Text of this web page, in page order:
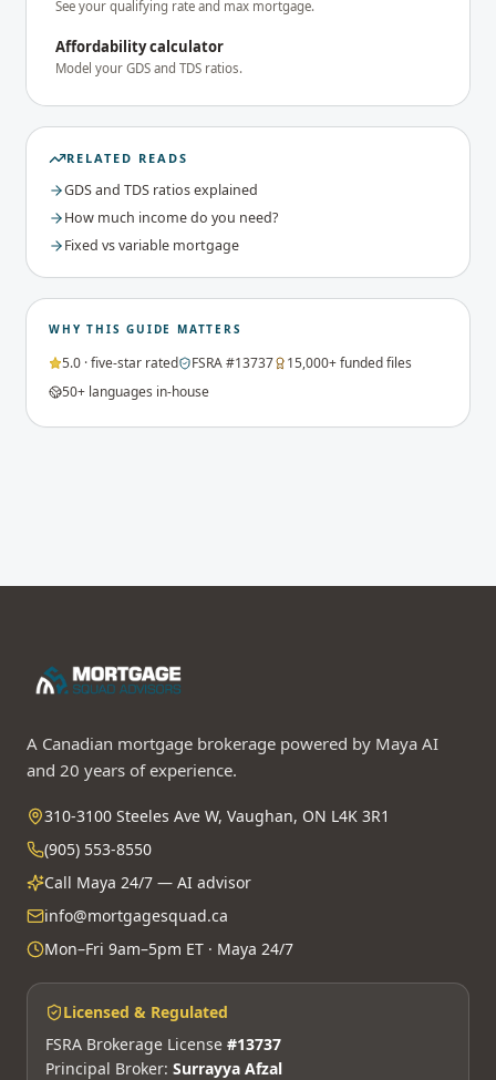
See your qualifying rate and max mortgage.
Affordability calculator
Model your GDS and TDS ratios.
RELATED READS
GDS and TDS ratios explained
How much income do you need?
Fixed vs variable mortgage
WHY THIS GUIDE MATTERS
5.0 · five-star rated FSRA #13737
15,000+ funded files
50+ languages in-house
A Canadian mortgage brokerage powered by Maya AI
and 20 years of experience.
310-3100 Steeles Ave W, Vaughan, ON L4K 3R1
(905) 553-8550
Call Maya 24/7 — AI advisor
info@mortgagesquad.ca
Mon–Fri 9am–5pm ET · Maya 24/7
Licensed & Regulated
FSRA Brokerage License #13737
Principal Broker: Surrayya Afzal